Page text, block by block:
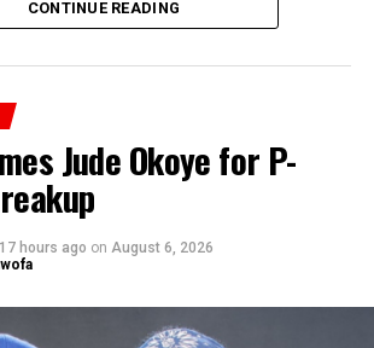
CONTINUE READING
Jude Okoye for P-
17 hours ago on August 6, 2026